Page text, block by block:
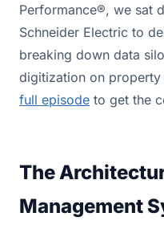
Performance®, we sat
Schneider Electric to
breaking down data
digitization on property
full episode to get the
The
Management